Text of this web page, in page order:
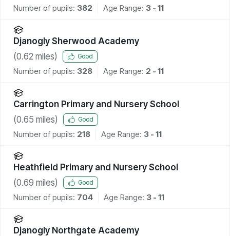
Number of pupils: 382 Age Range: 3 - 11
Djanogly Sherwood Academy
(0.62 miles) Good
Number of pupils: 328 Age Range: 2 - 11
Carrington Primary and Nursery School
(0.65 miles) Good
Number of pupils: 218 Age Range: 3 - 11
Heathfield Primary and Nursery School
(0.69 miles) Good
Number of pupils: 704 Age Range: 3 - 11
Djanogly Northgate Academy